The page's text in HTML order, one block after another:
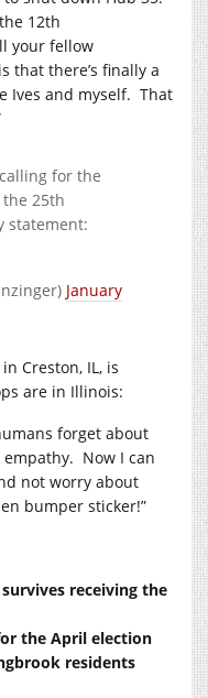
12th
your fellow
that there’s finally a
Ives and myself. That
for the
25th
statement:
January
Creston, IL, is
are in Illinois:
forget about
Now I can
not worry about
bumper sticker!”
survives receiving the
the April election
residents